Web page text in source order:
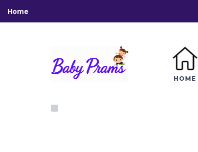
Home
HOME